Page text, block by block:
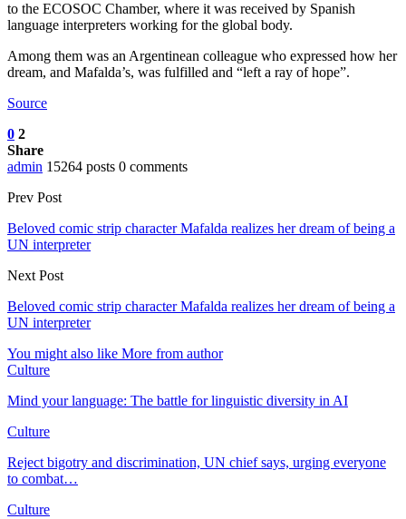
to the ECOSOC Chamber, where it was received by Spanish
language interpreters working for the global body.
Among them was an Argentinean colleague who expressed how her
dream, and Mafalda’s, was fulfilled and “left a ray of hope”.
Source
0 2
Share
admin 15264 posts 0 comments
Prev Post
Beloved comic strip character Mafalda realizes her dream of being a
UN interpreter
Next Post
Beloved comic strip character Mafalda realizes her dream of being a
UN interpreter
You might also like More from author
Culture
Mind your language: The battle for linguistic diversity in AI
Culture
Reject bigotry and discrimination, UN chief says, urging everyone
to combat…
Culture